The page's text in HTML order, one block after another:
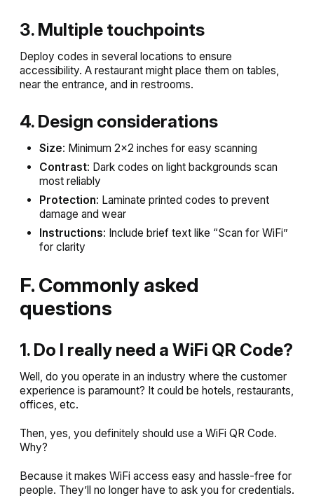
3. Multiple touchpoints
Deploy codes in several locations to ensure
accessibility. A restaurant might place them on tables,
near the entrance, and in restrooms.
4. Design considerations
Size: Minimum 2×2 inches for easy scanning
Contrast: Dark codes on light backgrounds scan
most reliably
Protection: Laminate printed codes to prevent
damage and wear
Instructions: Include brief text like “Scan for WiFi”
for clarity
F. Commonly asked
questions
1. Do I really need a WiFi QR Code?
Well, do you operate in an industry where the customer
experience is paramount? It could be hotels, restaurants,
offices, etc.
Then, yes, you definitely should use a WiFi QR Code.
Why?
Because it makes WiFi access easy and hassle-free for
people. They’ll no longer have to ask you for credentials.